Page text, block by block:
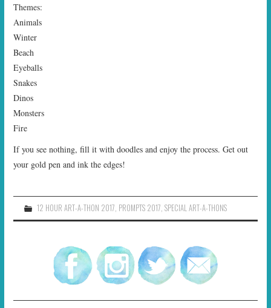
Themes:
Animals
Winter
Beach
Eyeballs
Snakes
Dinos
Monsters
Fire
If you see nothing, fill it with doodles and enjoy the process. Get out
your gold pen and ink the edges!
12 HOUR ART-A-THON 2017, PROMPTS 2017, SPECIAL ART-A-THONS